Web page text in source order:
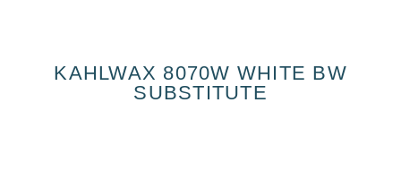
KAHLWAX 8070W WHITE BW
SUBSTITUTE